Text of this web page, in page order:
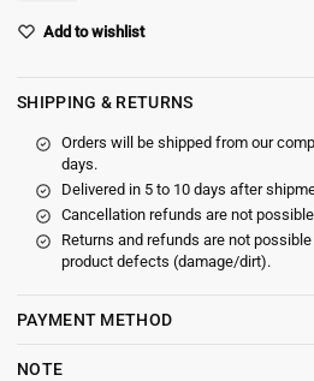
Add to wishlist
SHIPPING & RETURNS
Orders will be shipped from our
days.
Delivered in 5 to 10 days after
Cancellation refunds are not
Returns and refunds are not
product defects (damage/dirt).
PAYMENT METHOD
NOTE